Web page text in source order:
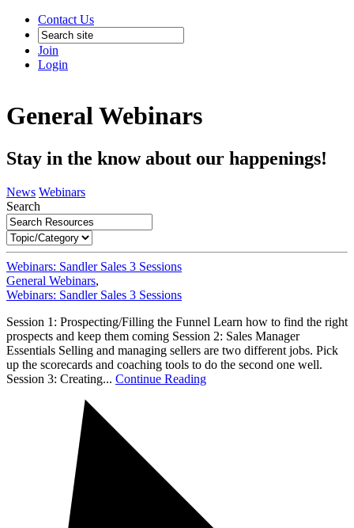
Contact Us
Join
Login
General Webinars
Stay in the know about our happenings!
News Webinars
Search
Webinars: Sandler Sales 3 Sessions
General Webinars,
Webinars: Sandler Sales 3 Sessions
Session 1: Prospecting/Filling the Funnel Learn how to find the right
prospects and keep them coming Session 2: Sales Manager
Essentials Selling and managing sellers are two different jobs. Pick
up the scorecards and coaching tools to do the second one well.
Session 3: Creating... Continue Reading